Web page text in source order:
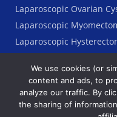
Laparoscopic Ovarian
Laparoscopic
Laparoscopic
Copyright © 2023 AGES
We use cookies (or
content and ads, to
analyze our traffic. By
the sharing of